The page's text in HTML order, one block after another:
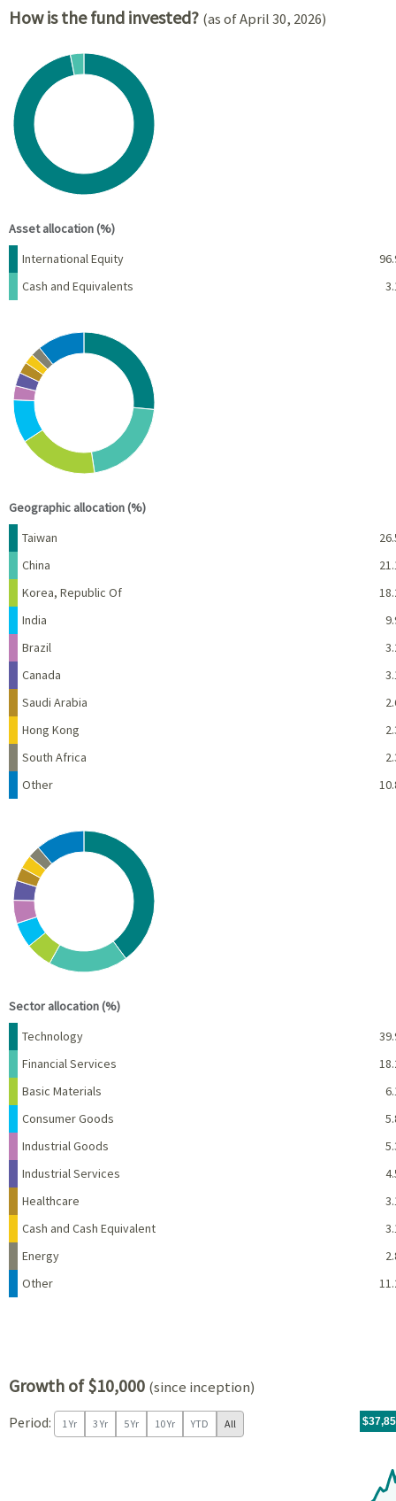
How is the fund invested? (as of April 30, 2026)
Chart
Pie chart with 2 slices.
View as data table, Chart
Asset allocation (%)
Name Percent
International Equity
Cash and Equivalents
Chart
Pie chart with 10 slices.
View as data table, Chart
Geographic allocation (%)
Name
Taiwan
China
Korea, Republic Of
India
Brazil
Canada
Saudi Arabia
Hong Kong
South Africa
Other
Chart
Pie chart with 10 slices.
View as data table, Chart
Sector allocation (%)
Name Percent
Technology
Financial Services
Basic Materials
Consumer Goods
Industrial Goods
Industrial Services
Healthcare
Cash and Cash Equivalent
Energy
Other
Growth of $10,000 (since inception)
Period: 1 Yr 3 Yr 5 Yr 10 Yr YTD All For
10/19/
06/30/
tr.with